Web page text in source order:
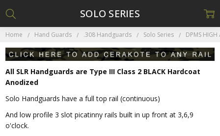
Home Hand Guards .308 Handguards Solo Series DPMS HIGH
All SLR Handguards are Type III Class 2 BLACK Hardcoat
Anodized
Solo Handguards have a full top rail (continuous)
And low profile 3 slot picatinny rails built in up front at 3,6,9
o'clock.
SOLO SERIES